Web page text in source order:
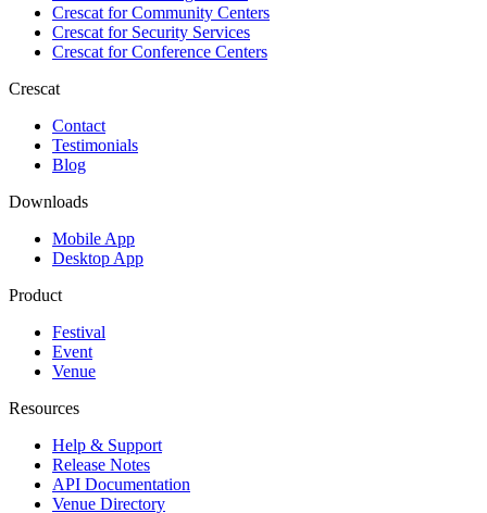
Crescat forCommunity Centers
Crescat forSecurity Services
Crescat forConference Centers
Crescat
Contact
Testimonials
Blog
Downloads
Mobile App
Desktop App
Product
Festival
Event
Venue
Resources
Help & Support
Release Notes
API Documentation
Venue Directory